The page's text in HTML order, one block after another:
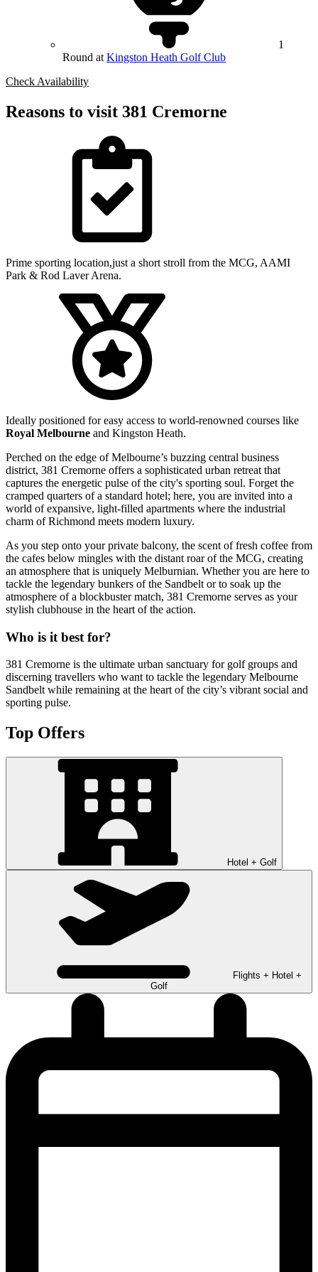
1
Round at Kingston Heath Golf Club
Check Availability
Reasons to visit 381 Cremorne
Prime sporting location,just a short stroll from the MCG, AAMI
Park & Rod Laver Arena.
Ideally positioned for easy access to world-renowned courses like
Royal Melbourne and Kingston Heath.
Perched on the edge of Melbourne’s buzzing central business
district, 381 Cremorne offers a sophisticated urban retreat that
captures the energetic pulse of the city's sporting soul. Forget the
cramped quarters of a standard hotel; here, you are invited into a
world of expansive, light-filled apartments where the industrial
charm of Richmond meets modern luxury.
As you step onto your private balcony, the scent of fresh coffee from
the cafes below mingles with the distant roar of the MCG, creating
an atmosphere that is uniquely Melburnian. Whether you are here to
tackle the legendary bunkers of the Sandbelt or to soak up the
atmosphere of a blockbuster match, 381 Cremorne serves as your
stylish clubhouse in the heart of the action.
Who is it best for?
381 Cremorne is the ultimate urban sanctuary for golf groups and
discerning travellers who want to tackle the legendary Melbourne
Sandbelt while remaining at the heart of the city’s vibrant social and
sporting pulse.
Top Offers
Hotel + Golf
Flights + Hotel +
Golf